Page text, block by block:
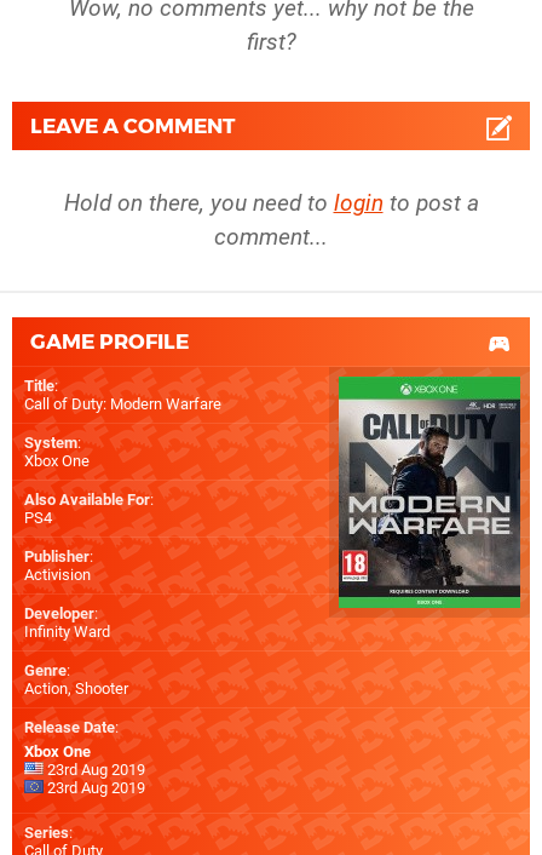
Wow, no comments yet... why not be the
first?
LEAVE A COMMENT
Hold on there, you need to login to post a
comment...
GAME PROFILE
Title:
Call of Duty: Modern Warfare
System:
Xbox One
Also Available For:
PS4
Publisher:
Activision
Developer:
Infinity Ward
Genre:
Action, Shooter
Release Date:
Xbox One
23rd Aug 2019
23rd Aug 2019
Series:
Call of Duty